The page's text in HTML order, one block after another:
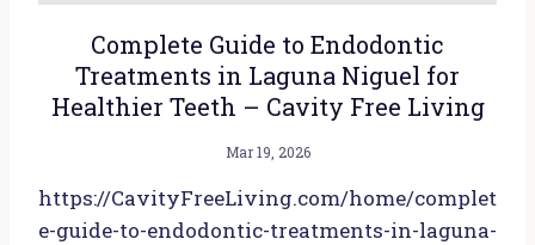
Complete Guide to Endodontic
Treatments in Laguna Niguel for
Healthier Teeth – Cavity Free Living
Mar 19, 2026
https://CavityFreeLiving.com/home/complet
e-guide-to-endodontic-treatments-in-laguna-